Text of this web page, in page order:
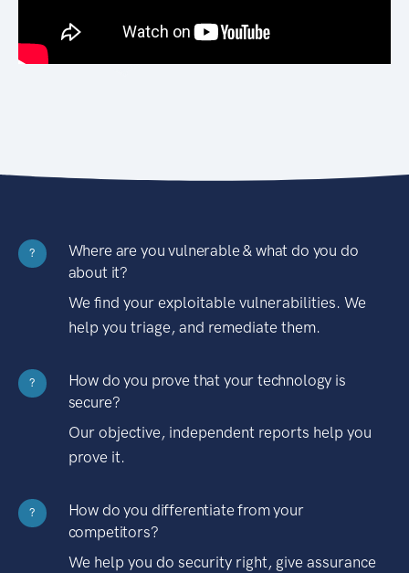
?
Where are you vulnerable & what do you do
about it?
We find your exploitable vulnerabilities. We
help you triage, and remediate them.
?
How do you prove that your technology is
secure?
Our objective, independent reports help you
prove it.
?
How do you differentiate from your
competitors?
We help you do security right, give assurance